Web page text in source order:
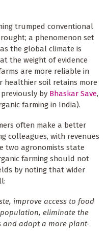
trumped conventional
a phenomenon set
the global climate is
the weight of evidence
are more reliable in
healthier soil retains more
by Bhaskar Save,
farming in India).
often make a better
colleagues, with revenues
two agronomists state
farming should not
by noting that wider
improve access to food
eliminate the
and adopt a more plant-